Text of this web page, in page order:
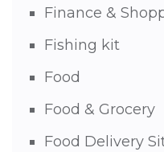
Finance &
Fishing kit
Food
Food & Grocery
Food Delivery